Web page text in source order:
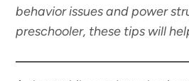
behavior issues and power
preschooler, these tips will